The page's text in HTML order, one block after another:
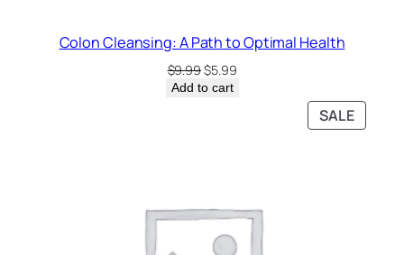
Colon Cleansing: A Path to Optimal Health
$9.99Original
price
$5.99Current
Add to cart
SALE
ON